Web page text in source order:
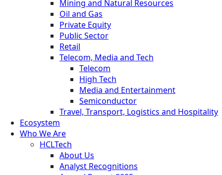
Mining and Natural Resources
Oil and Gas
Private Equity
Public Sector
Retail
Telecom, Media and Tech
Telecom
High Tech
Media and Entertainment
Semiconductor
Travel, Transport, Logistics and Hospitality
Ecosystem
Who We Are
HCLTech
About Us
Analyst Recognitions